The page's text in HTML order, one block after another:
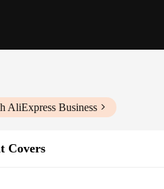
AliExpress Business
Covers